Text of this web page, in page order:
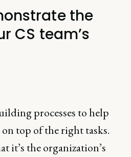
the
CS team’s
processes to help
on top of the right tasks.
it’s the organization’s